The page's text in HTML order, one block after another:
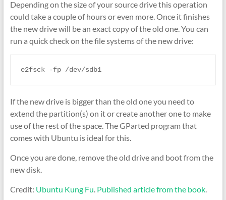
Depending on the size of your source drive this operation
could take a couple of hours or even more. Once it finishes
the new drive will be an exact copy of the old one. You can
run a quick check on the file systems of the new drive:
e2fsck -fp /dev/sdb1
If the new drive is bigger than the old one you need to
extend the partition(s) on it or create another one to make
use of the rest of the space. The GParted program that
comes with Ubuntu is ideal for this.
Once you are done, remove the old drive and boot from the
new disk.
Credit: Ubuntu Kung Fu. Published article from the book.